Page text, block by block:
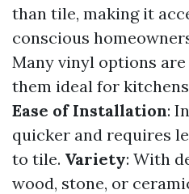
than tile, making it
conscious
Many vinyl options
them ideal for
Ease of Installation:
quicker and requires
to tile. Variety: With
wood, stone, or